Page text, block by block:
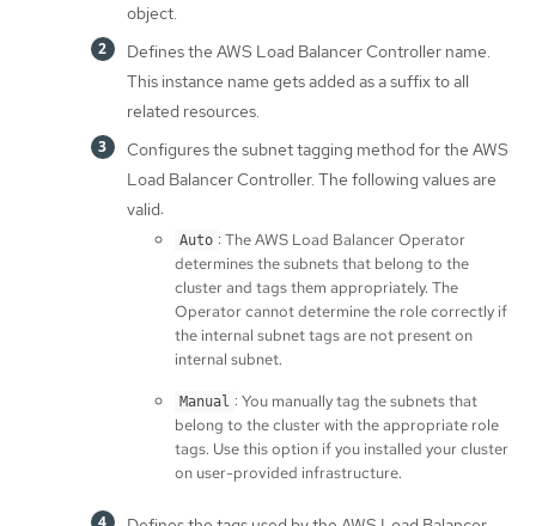
object.
Defines the AWS Load Balancer Controller name.
This instance name gets added as a suffix to all
related resources.
Configures the subnet tagging method for the AWS
Load Balancer Controller. The following values are
valid:
Auto : The AWS Load Balancer Operator
determines the subnets that belong to the
cluster and tags them appropriately. The
Operator cannot determine the role correctly if
the internal subnet tags are not present on
internal subnet.
Manual : You manually tag the subnets that
belong to the cluster with the appropriate role
tags. Use this option if you installed your cluster
on user-provided infrastructure.